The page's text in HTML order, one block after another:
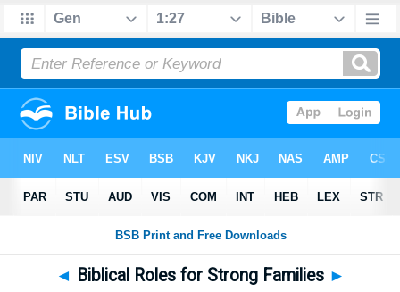
◄ Biblical Roles for Strong Families ►